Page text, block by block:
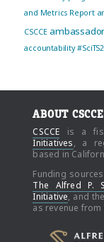
and Metrics Report
CSCCE
accountability
ABOUT CSCCE
CSCCE is a
Initiatives, a
based in
Funding
The Alfred P.
Initiative, and the
as revenue